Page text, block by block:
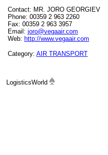
Contact: MR. JORO GEORGIEV
Phone: 00359 2 963 2260
Fax: 00359 2 963 3957
Email: joro@vegaair.com
Web: http://www.vegaair.com
Category: AIR TRANSPORT
LogisticsWorld